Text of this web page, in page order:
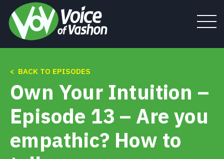
Tune In
About
Get Involved
Alerts & PSAs
< BACK TO EPISODES
Own Your Intuition –
Episode 13 – Are you
empathic? How to